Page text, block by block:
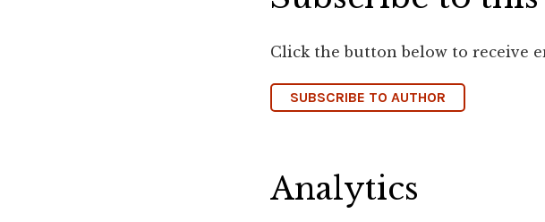
Click the button below to receive
SUBSCRIBE TO AUTHOR
Analytics